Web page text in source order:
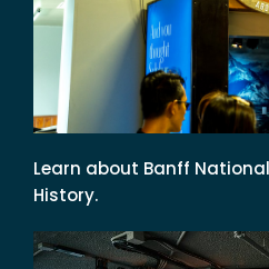
Learn about Banff
History.